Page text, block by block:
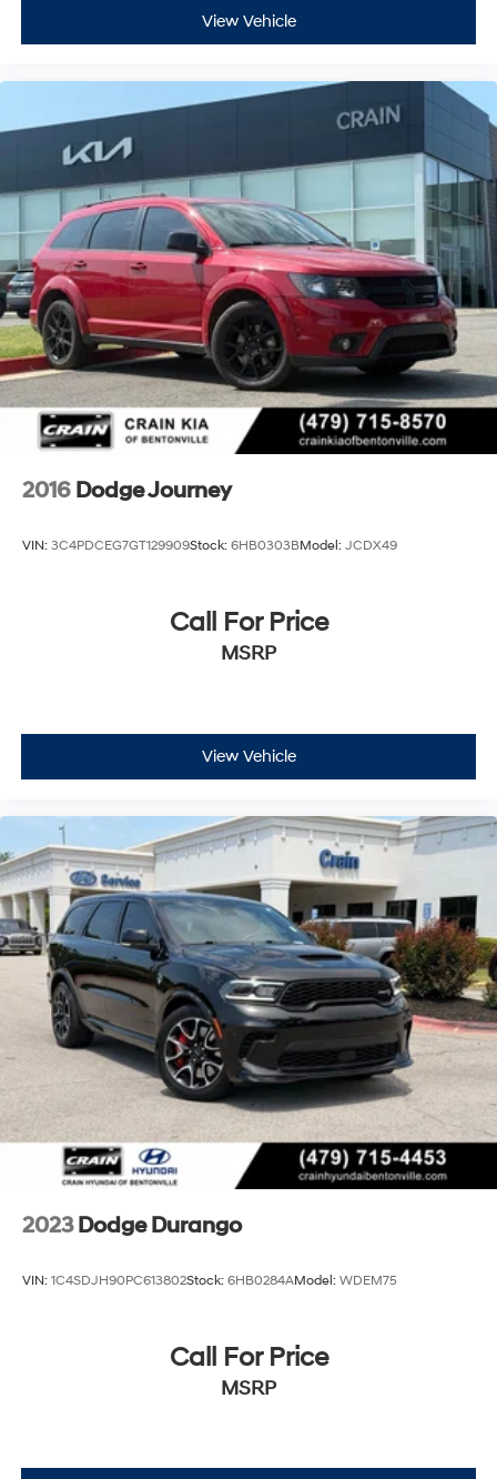
View Vehicle
2016 Dodge Journey
VIN: 3C4PDCEG7GT129909Stock: 6HB0303BModel: JCDX49
Call For Price
MSRP
View Vehicle
2023 Dodge Durango
VIN: 1C4SDJH90PC613802Stock: 6HB0284AModel: WDEM75
Call For Price
MSRP